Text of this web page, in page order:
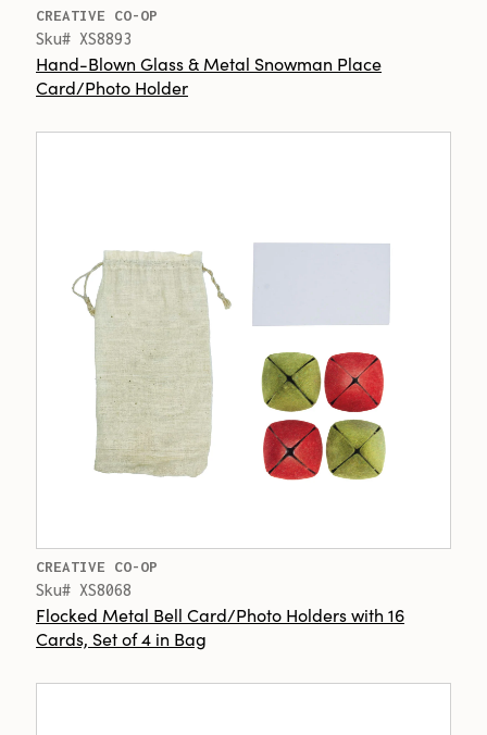
CREATIVE CO-OP
Sku# XS8893
Hand-Blown Glass & Metal Snowman Place
Card/Photo Holder
CREATIVE CO-OP
Sku# XS8068
Flocked Metal Bell Card/Photo Holders with 16
Cards, Set of 4 in Bag